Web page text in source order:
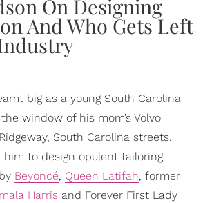
big as a young South Carolina
window of his mom’s Volvo
South Carolina streets.
him to design opulent tailoring
Beyoncé, Queen Latifah, former
Harris and Forever First Lady